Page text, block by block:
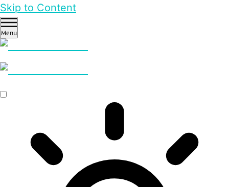
Skip to Content
Menu